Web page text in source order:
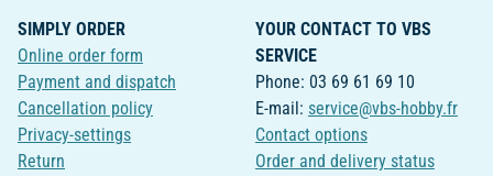
SIMPLY ORDER
Online order form
Payment and dispatch
Cancellation policy
Privacy-settings
Return
YOUR CONTACT TO VBS
SERVICE
Phone: 03 69 61 69 10
E-mail: service@vbs-hobby.fr
Contact options
Order and delivery status